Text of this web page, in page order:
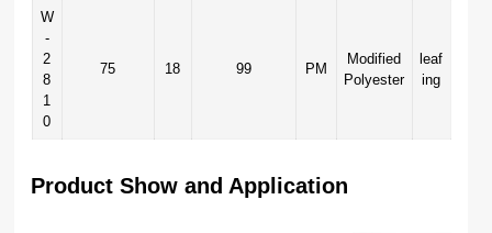
W
-
2
8
1
0
75 18 99 PM
Modified
Polyester
leaf
ing
Product Show and Application